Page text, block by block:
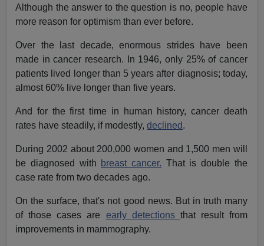
Although the answer to the question is no, people have
more reason for optimism than ever before.
Over the last decade, enormous strides have been
made in cancer research. In 1946, only 25% of cancer
patients lived longer than 5 years after diagnosis; today,
almost 60% live longer than five years.
And for the first time in human history, cancer death
rates have steadily, if modestly,declined.
During 2002 about 200,000 women and 1,500 men will
be diagnosed with breast cancer. That is double the
case rate from two decades ago.
On the surface, that's not good news. But in truth many
of those cases are early detections that result from
improvements in mammography.